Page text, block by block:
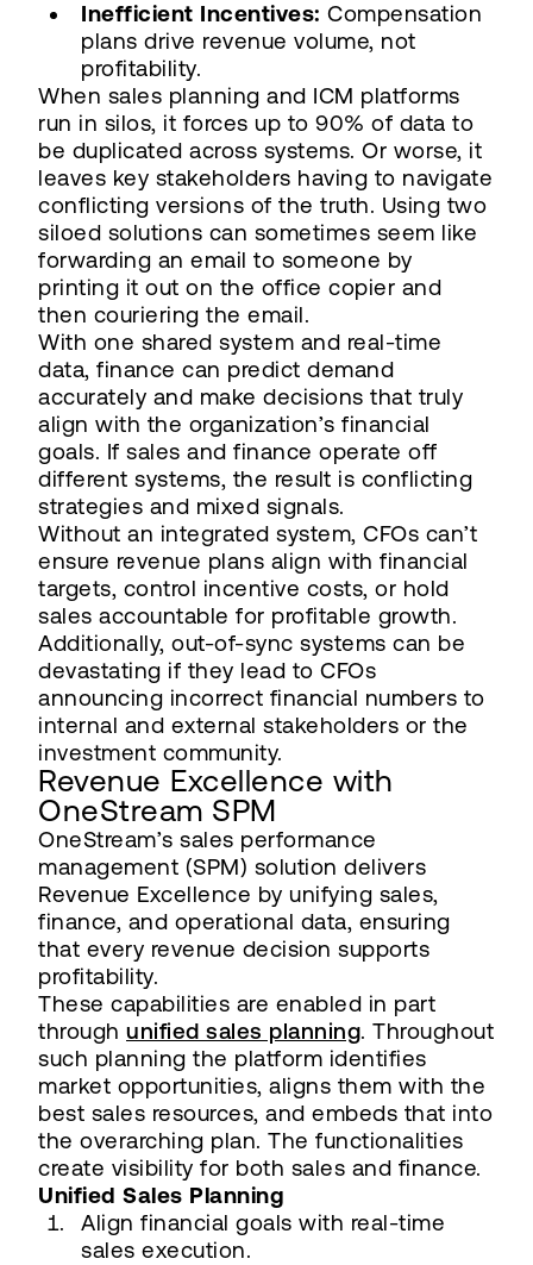
Inefficient Incentives: Compensation
plans drive revenue volume, not
profitability.
When sales planning and ICM platforms
run in silos, it forces up to 90% of data to
be duplicated across systems. Or worse, it
leaves key stakeholders having to navigate
conflicting versions of the truth. Using two
siloed solutions can sometimes seem like
forwarding an email to someone by
printing it out on the office copier and
then couriering the email.
With one shared system and real-time
data, finance can predict demand
accurately and make decisions that truly
align with the organization’s financial
goals. If sales and finance operate off
different systems, the result is conflicting
strategies and mixed signals.
Without an integrated system, CFOs can’t
ensure revenue plans align with financial
targets, control incentive costs, or hold
sales accountable for profitable growth.
Additionally, out-of-sync systems can be
devastating if they lead to CFOs
announcing incorrect financial numbers to
internal and external stakeholders or the
investment community.
Revenue Excellence with
OneStream SPM
OneStream’s sales performance
management (SPM) solution delivers
Revenue Excellence by unifying sales,
finance, and operational data, ensuring
that every revenue decision supports
profitability.
These capabilities are enabled in part
through unified sales planning. Throughout
such planning the platform identifies
market opportunities, aligns them with the
best sales resources, and embeds that into
the overarching plan. The functionalities
create visibility for both sales and finance.
Unified Sales Planning
Align financial goals with real-time
sales execution.